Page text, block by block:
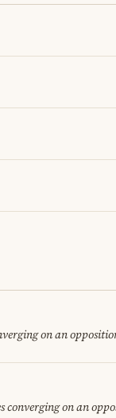
on an
converging on an